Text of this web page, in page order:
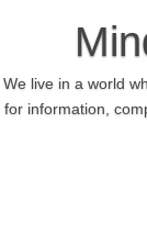
We live in a world
for information,